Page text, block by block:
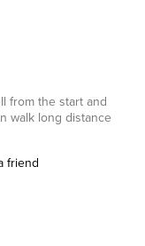
from the start and
walk long distance
friend